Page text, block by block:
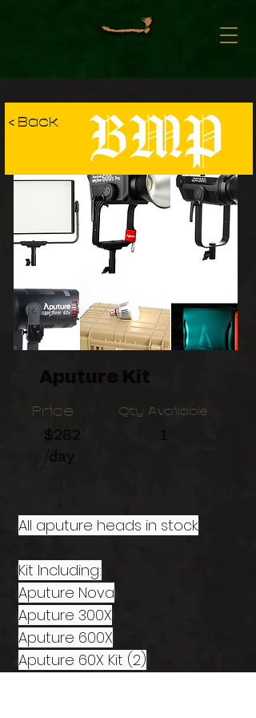
BMP
< Back
Aputure Kit
Price
$282
/day
Qty Available
All aputure heads in stock.
Kit Including:
Aputure Nova
Aputure 300X
Aputure 600X
Aputure 60X Kit (2)